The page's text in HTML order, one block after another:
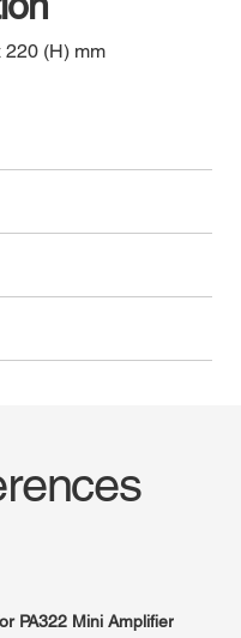
(H) mm
PA322 Mini Amplifier